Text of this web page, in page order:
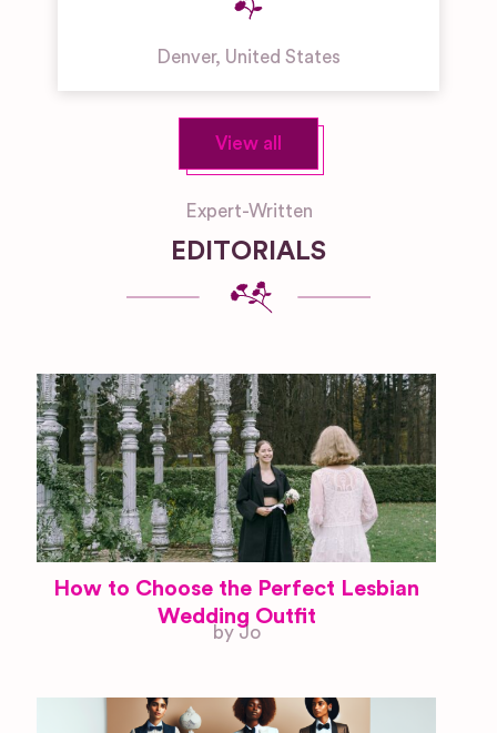
Denver, United States
View all
Expert-Written
EDITORIALS
How to Choose the Perfect Lesbian
Wedding Outfit
by Jo